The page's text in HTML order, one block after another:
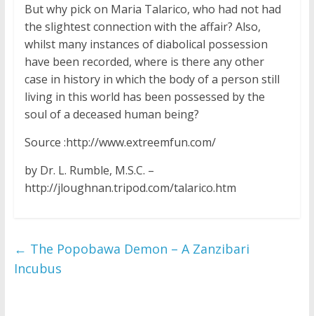
But why pick on Maria Talarico, who had not had
the slightest connection with the affair? Also,
whilst many instances of diabolical possession
have been recorded, where is there any other
case in history in which the body of a person still
living in this world has been possessed by the
soul of a deceased human being?
Source :http://www.extreemfun.com/
by Dr. L. Rumble, M.S.C. –
http://jloughnan.tripod.com/talarico.htm
← The Popobawa Demon – A Zanzibari
Incubus